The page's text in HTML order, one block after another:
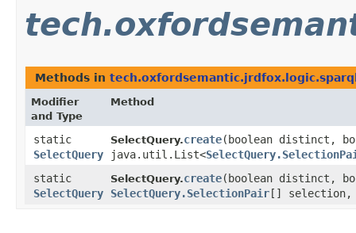
Methods in
Modifier
and Type
Method
static
SelectQuery
SelectQuery.create​(boolean distinct,
java.util.List<
static
SelectQuery
SelectQuery.create​(boolean distinct,
SelectQuery.SelectionPair []